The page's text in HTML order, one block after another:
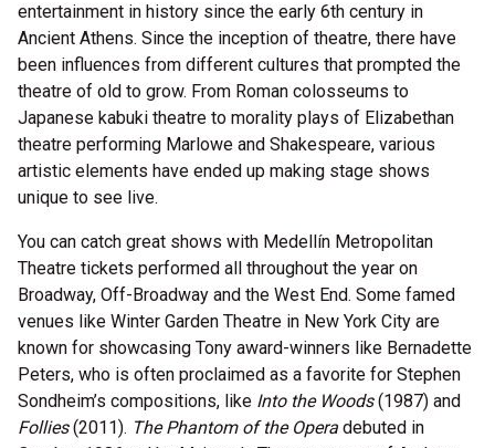
entertainment in history since the early 6th century in
Ancient Athens. Since the inception of theatre, there have
been influences from different cultures that prompted the
theatre of old to grow. From Roman colosseums to
Japanese kabuki theatre to morality plays of Elizabethan
theatre performing Marlowe and Shakespeare, various
artistic elements have ended up making stage shows
unique to see live.
You can catch great shows with Medellín Metropolitan
Theatre tickets performed all throughout the year on
Broadway, Off-Broadway and the West End. Some famed
venues like Winter Garden Theatre in New York City are
known for showcasing Tony award-winners like Bernadette
Peters, who is often proclaimed as a favorite for Stephen
Sondheim’s compositions, like Into the Woods(1987) and
Follies(2011). The Phantom of the Opera debuted in